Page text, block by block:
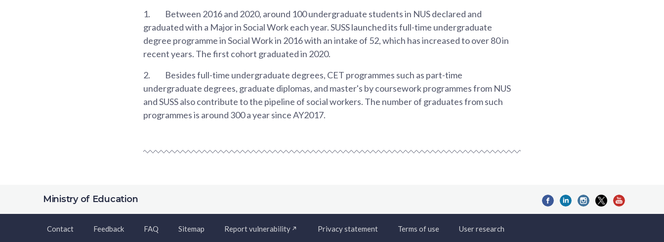
1.
Between 2016 and 2020, around 100 undergraduate students in NUS declared and
graduated with a Major in Social Work each year. SUSS launched its full-time undergraduate
degree programme in Social Work in 2016 with an intake of 52, which has increased to over 80 in
recent years. The first cohort graduated in 2020.
2.
Besides full-time undergraduate degrees, CET programmes such as part-time
undergraduate degrees, graduate diplomas, and master's by coursework programmes from NUS
and SUSS also contribute to the pipeline of social workers. The number of graduates from such
programmes is around 300 a year since AY2017.
Ministry of Education
Contact Feedback FAQ Sitemap Report vulnerability Privacy statement Terms of use User research